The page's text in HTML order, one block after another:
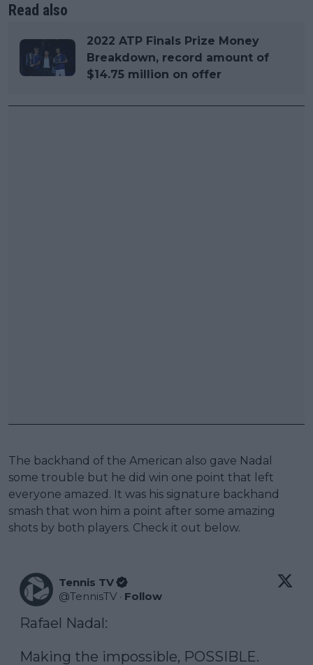
Read also
2022 ATP Finals Prize Money
Breakdown, record amount of
$14.75 million on offer
The backhand of the American also gave Nadal
some trouble but he did win one point that left
everyone amazed. It was his signature backhand
smash that won him a point after some amazing
shots by both players. Check it out below.
Tennis TV
@TennisTV · Follow
Rafael Nadal:
Making the impossible, POSSIBLE.